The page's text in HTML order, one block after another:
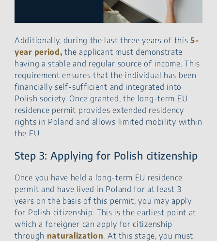
Additionally, during the last three years of this 5-
year period, the applicant must demonstrate
having a stable and regular source of income. This
requirement ensures that the individual has been
financially self-sufficient and integrated into
Polish society. Once granted, the long-term EU
residence permit provides extended residency
rights in Poland and allows limited mobility within
the EU.
Step 3: Applying for Polish citizenship
Once you have held a long-term EU residence
permit and have lived in Poland for at least 3
years on the basis of this permit, you may apply
for Polish citizenship. This is the earliest point at
which a foreigner can apply for citizenship
through naturalization. At this stage, you must